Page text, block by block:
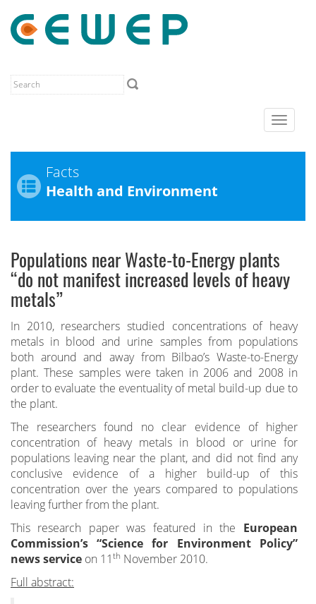
Toggle
Facts
Health and Environment
Populations near Waste-to-Energy plants
“do not manifest increased levels of heavy
metals”
In 2010, researchers studied concentrations of heavy
metals in blood and urine samples from populations
both around and away from Bilbao’s Waste-to-Energy
plant. These samples were taken in 2006 and 2008 in
order to evaluate the eventuality of metal build-up due to
the plant.
The researchers found no clear evidence of higher
concentration of heavy metals in blood or urine for
populations leaving near the plant, and did not find any
conclusive evidence of a higher build-up of this
concentration over the years compared to populations
leaving further from the plant.
This research paper was featured in the European
Commission’s “Science for Environment Policy”
news service on 11th November 2010.
Full abstract: